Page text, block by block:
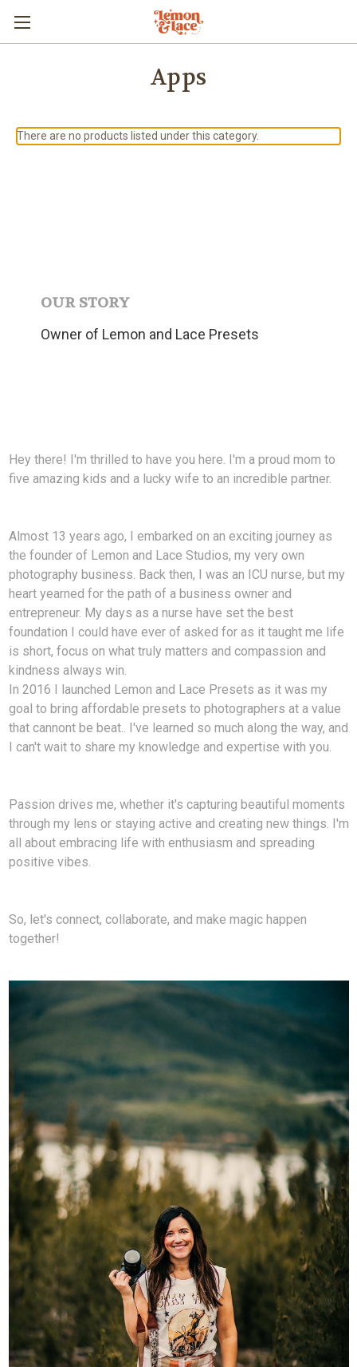
Apps
There are no products listed under this category.
OUR STORY
Owner of Lemon and Lace Presets
Hey there! I'm thrilled to have you here. I'm a proud mom to
five amazing kids and a lucky wife to an incredible partner.
Almost 13 years ago, I embarked on an exciting journey as
the founder of Lemon and Lace Studios, my very own
photography business. Back then, I was an ICU nurse, but my
heart yearned for the path of a business owner and
entrepreneur. My days as a nurse have set the best
foundation I could have ever of asked for as it taught me life
is short, focus on what truly matters and compassion and
kindness always win.
In 2016 I launched Lemon and Lace Presets as it was my
goal to bring affordable presets to photographers at a value
that cannont be beat.. I've learned so much along the way, and
I can't wait to share my knowledge and expertise with you.
Passion drives me, whether it's capturing beautiful moments
through my lens or staying active and creating new things. I'm
all about embracing life with enthusiasm and spreading
positive vibes.
So, let's connect, collaborate, and make magic happen
together!